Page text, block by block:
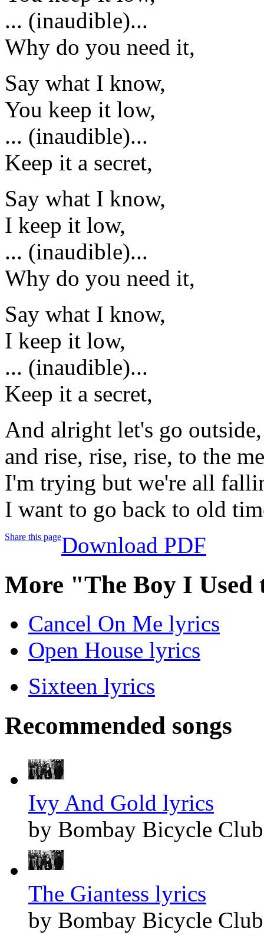
... (inaudible)...
Why do you need it,
Say what I know,
You keep it low,
... (inaudible)...
Keep it a secret,
Say what I know,
I keep it low,
... (inaudible)...
Why do you need it,
Say what I know,
I keep it low,
... (inaudible)...
Keep it a secret,
And alright let's go outside,
and rise, rise, rise, to the
I'm trying but we're all
I want to go back to old
Share this pageDownload PDF
More "The Boy I
Cancel On Me lyrics
Open House lyrics
Sixteen lyrics
Recommended songs
Ivy And Gold lyrics
by Bombay Bicycle Club
The Giantess lyrics
by Bombay Bicycle Club